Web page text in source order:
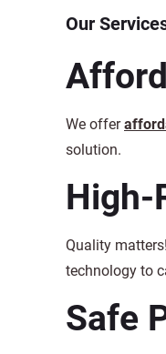
Our
We offer
solution.
High-
Quality
technology to
Safe